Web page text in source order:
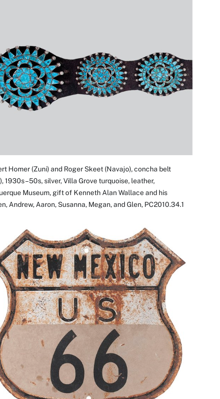
Homer (Zuni) and Roger Skeet (Navajo), concha belt
1930s–50s, silver, Villa Grove turquoise, leather,
Museum, gift of Kenneth Alan Wallace and his
Andrew, Aaron, Susanna, Megan, and Glen, PC2010.34.1